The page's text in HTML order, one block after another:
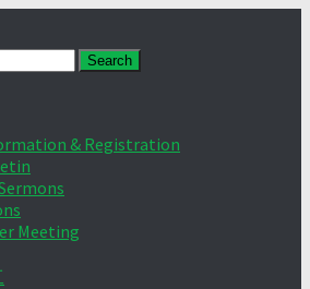
& Registration
Meeting